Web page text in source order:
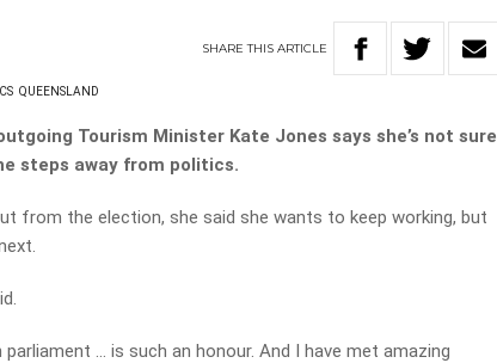
SHARETHISARTICLE
QUEENSLAND
Tourism Minister Kate Jones says she’s not sure
steps away from politics.
from the election, she said she wants to keep working, but
… is such an honour. And I have met amazing